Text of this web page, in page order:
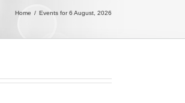
Home / Events for 6 August, 2026